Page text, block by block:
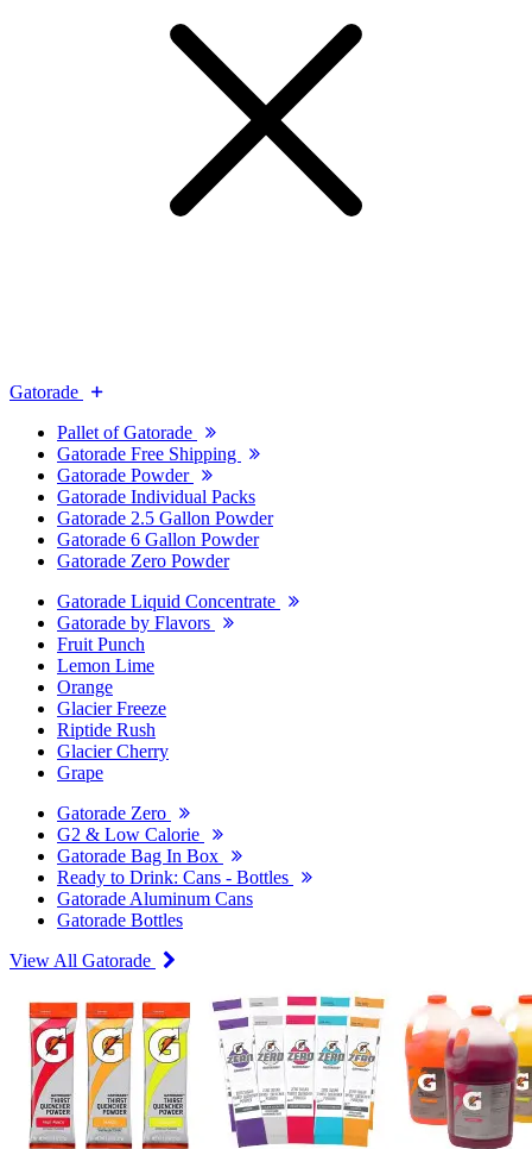
Gatorade
Pallet of Gatorade
Gatorade Free Shipping
Gatorade Powder
Gatorade Individual Packs
Gatorade 2.5 Gallon Powder
Gatorade 6 Gallon Powder
Gatorade Zero Powder
Gatorade Liquid Concentrate
Gatorade by Flavors
Fruit Punch
Lemon Lime
Orange
Glacier Freeze
Riptide Rush
Glacier Cherry
Grape
Gatorade Zero
G2 & Low Calorie
Gatorade Bag In Box
Ready to Drink: Cans - Bottles
Gatorade Aluminum Cans
Gatorade Bottles
View All Gatorade